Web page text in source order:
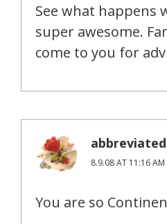
See what happens
super awesome.
come to you for
abbreviated
8.9.08 AT 11:16 AM
You are so